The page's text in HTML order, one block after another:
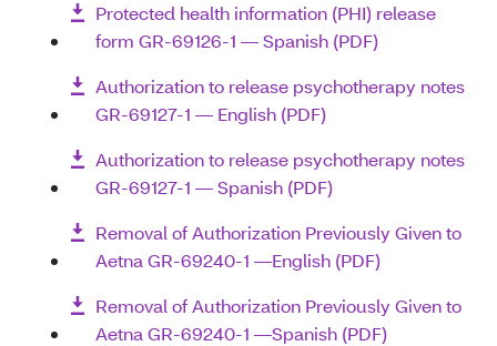
Protected health information (PHI) release
form GR-69126-1 — Spanish (PDF)
Authorization to release psychotherapy notes
GR-69127-1 — English (PDF)
Authorization to release psychotherapy notes
GR-69127-1 — Spanish (PDF)
Removal of Authorization Previously Given to
Aetna GR-69240-1 —English (PDF)
Removal of Authorization Previously Given to
Aetna GR-69240-1 —Spanish (PDF)